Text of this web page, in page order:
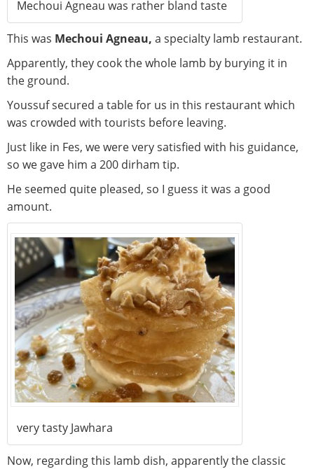
Mechoui Agneau was rather bland taste
This was Mechoui Agneau, a specialty lamb restaurant.
Apparently, they cook the whole lamb by burying it in
the ground.
Youssuf secured a table for us in this restaurant which
was crowded with tourists before leaving.
Just like in Fes, we were very satisfied with his guidance,
so we gave him a 200 dirham tip.
He seemed quite pleased, so I guess it was a good
amount.
very tasty Jawhara
Now, regarding this lamb dish, apparently the classic